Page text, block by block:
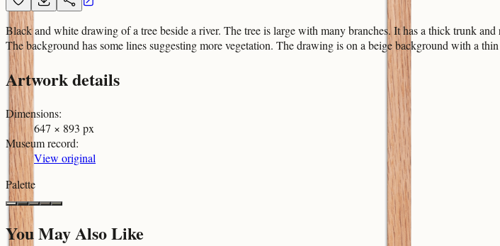
Black and white drawing of a tree beside a river. The tree is large with many branches. It has a thick trunk
The background has some lines suggesting more vegetation. The drawing is on a beige background with a
Artwork details
Dimensions:
647 × 893 px
Museum record:
View original
Palette
You May Also Like